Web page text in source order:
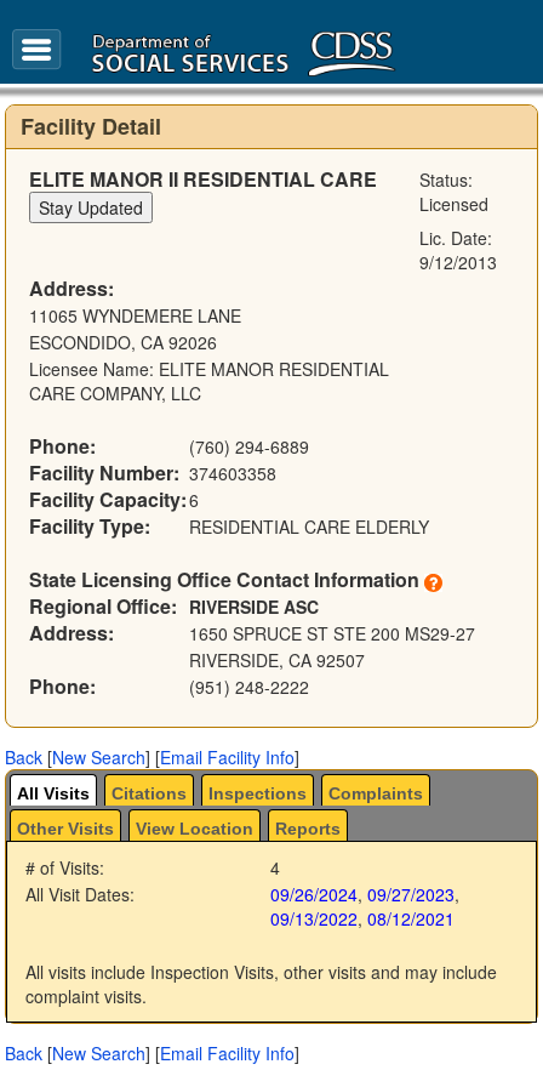
Glossary
Facility Detail
ELITE MANOR II RESIDENTIAL CARE
Status:
Licensed
Lic. Date:
9/12/2013
Address:
11065 WYNDEMERE LANE
ESCONDIDO, CA 92026
Licensee Name: ELITE MANOR RESIDENTIAL
CARE COMPANY, LLC
Phone: (760) 294-6889
Facility Number: 374603358
Facility Capacity:6
Facility Type: RESIDENTIAL CARE ELDERLY
State Licensing Office Contact Information
Regional Office: RIVERSIDE ASC
Address:
1650 SPRUCE ST STE 200 MS29-27
RIVERSIDE, CA 92507
Phone: (951) 248-2222
Back [New Search] [Email Facility Info]
All Visits Citations Inspections
Complaints
Other Visits
View Location Reports
# of Visits:
4
All Visit Dates:
09/26/2024, 09/27/2023,
09/13/2022, 08/12/2021
All visits include Inspection Visits, other visits and may include
complaint visits.
Back [New Search] [Email Facility Info]